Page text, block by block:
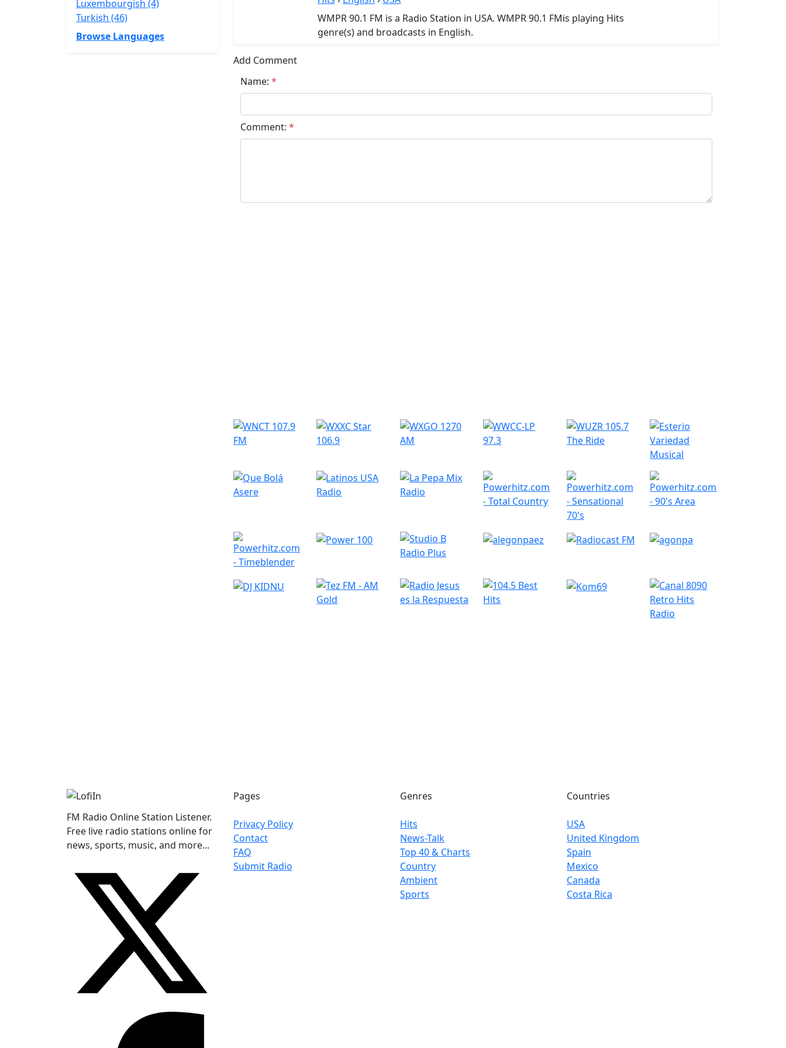
Luxembourgish (4)
Turkish (46)
Browse Languages
WMPR 90.1 FM is a Radio Station in USA. WMPR 90.1 FMis playing Hits
genre(s) and broadcasts in English.
Add Comment
Name: *
Comment: *
FM Radio Online Station Listener.
Free live radio stations online for
news, sports, music, and more...
Pages
Privacy Policy
Contact
FAQ
Submit Radio
Genres
Hits
News-Talk
Top 40 & Charts
Country
Ambient
Sports
Countries
USA
United Kingdom
Spain
Mexico
Canada
Costa Rica